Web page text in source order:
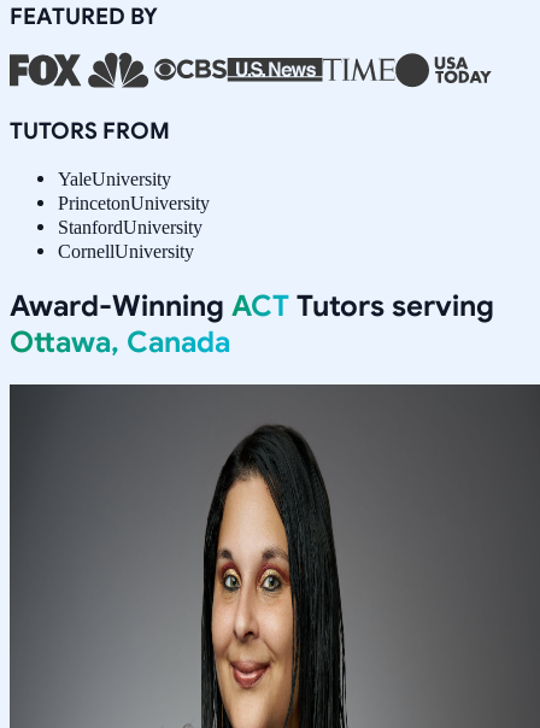
FEATURED BY
TUTORS FROM
YaleUniversity
PrincetonUniversity
StanfordUniversity
CornellUniversity
Award-Winning ACT Tutors serving
Ottawa, Canada